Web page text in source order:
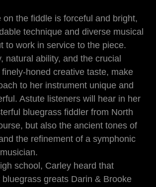
on the fiddle is forceful and bright,
technique and diverse musical
to work in service to the piece.
natural ability, and the crucial
honed creative taste, make
to her instrument unique and
Astute listeners will hear in her
bluegrass fiddler from North
but also the ancient tones of
the refinement of a symphonic
school, Carley heard that
greats Darin & Brooke